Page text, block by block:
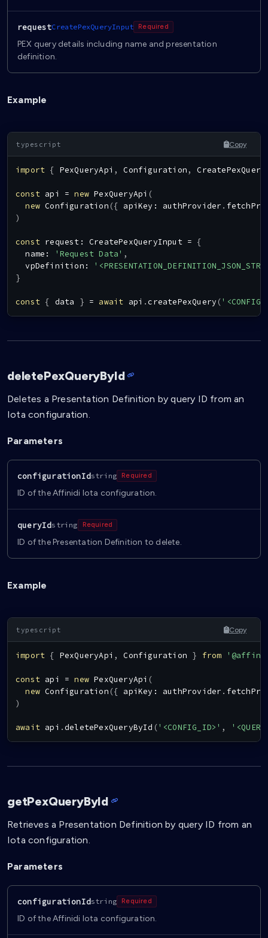
requestCreatePexQueryInput Required
PEX query details including name and presentation
definition.
Example
Copy
import { PexQueryApi , Configuration,
const api = new PexQueryApi (
new Configuration ({ apiKey : authProvider .
)
const request : CreatePexQueryInput = {
  name
: 'Request Data' ,
  vpDefinition
:
}
const { data } = await api .createPexQuery (
deletePexQueryById
Deletes a Presentation Definition by query ID from an
Iota configuration.
Parameters
configurationIdstring Required
ID of the Affinidi Iota configuration.
queryIdstring Required
ID of the Presentation Definition to delete.
Example
Copy
import { PexQueryApi , Configuration } from
const api = new PexQueryApi (
new Configuration ({ apiKey : authProvider .
)
await api .deletePexQueryById ('<CONFIG_ID>' ,
getPexQueryById
Retrieves a Presentation Definition by query ID from an
Iota configuration.
Parameters
configurationIdstring Required
ID of the Affinidi Iota configuration.